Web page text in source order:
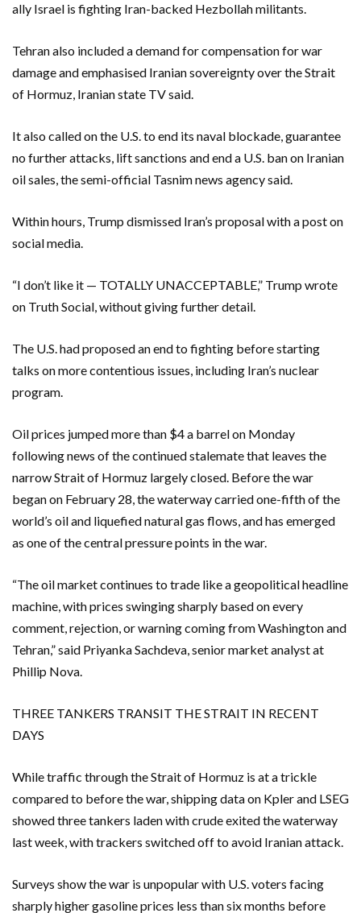
ally Israel is fighting ‌Iran-backed Hezbollah militants.
Tehran also included a demand for compensation for war
damage and emphasised Iranian sovereignty over the Strait
of Hormuz, Iranian state TV said.
It also called on the U.S. to end its naval blockade, guarantee
no further attacks, ​lift sanctions and end a U.S. ban on Iranian
oil sales, the semi-official Tasnim news agency said.
Within hours, Trump dismissed Iran’s proposal with a post on
social media.
“I don’t like it — TOTALLY UNACCEPTABLE,” Trump wrote
on Truth Social, without giving further detail.
The U.S. had proposed an end to fighting before starting
talks on more contentious issues, including Iran’s nuclear
program.
Oil prices jumped more than $4 a barrel on Monday
following news of the continued stalemate that leaves the
narrow Strait of Hormuz largely closed. Before the war
began on February 28, the waterway carried one-fifth of the
world’s oil and liquefied ‌natural gas flows, and has emerged
as one of the central ⁠pressure points in the war.
“The oil market continues to trade like a geopolitical headline
machine, with prices swinging sharply based on every
comment, rejection, or warning coming from Washington and
Tehran,” said Priyanka Sachdeva, senior market analyst at
Phillip Nova.
THREE TANKERS TRANSIT THE STRAIT IN RECENT
DAYS
While traffic through ⁠the Strait of Hormuz is at a trickle
compared to before the war, shipping data on Kpler and LSEG
showed three tankers laden with crude exited the waterway
last week, with trackers switched off to avoid Iranian attack.
Surveys show the war is unpopular with U.S. voters facing
sharply higher gasoline prices less than six months before